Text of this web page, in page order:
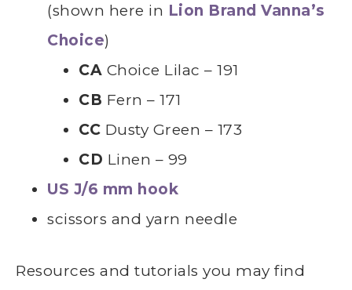
(shown here in Lion Brand Vanna’s
Choice)
CA Choice Lilac – 191
CB Fern – 171
CC Dusty Green – 173
CD Linen – 99
US J/6 mm hook
scissors and yarn needle
Resources and tutorials you may find